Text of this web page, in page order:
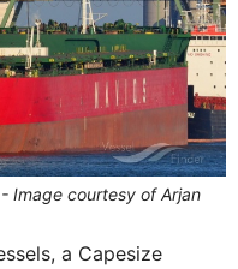
Image courtesy of Arjan
a Capesize